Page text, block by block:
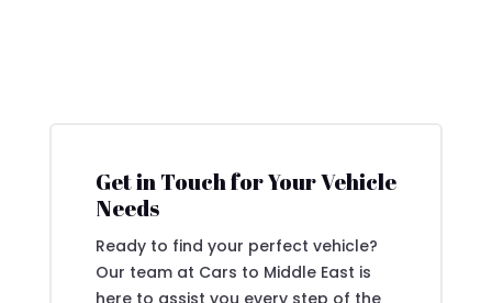
Get in Touch for Your Vehicle
Needs
Ready to find your perfect vehicle?
Our team at Cars to Middle East is
here to assist you every step of the